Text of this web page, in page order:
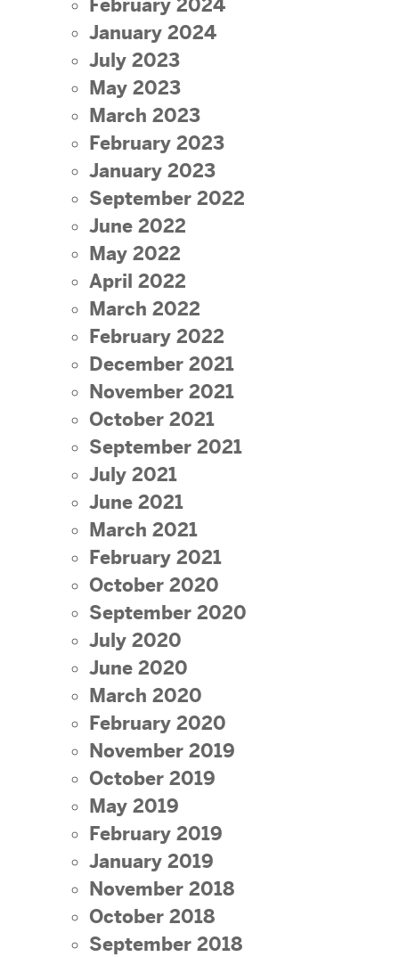
February 2024
January 2024
July 2023
May 2023
March 2023
February 2023
January 2023
September 2022
June 2022
May 2022
April 2022
March 2022
February 2022
December 2021
November 2021
October 2021
September 2021
July 2021
June 2021
March 2021
February 2021
October 2020
September 2020
July 2020
June 2020
March 2020
February 2020
November 2019
October 2019
May 2019
February 2019
January 2019
November 2018
October 2018
September 2018